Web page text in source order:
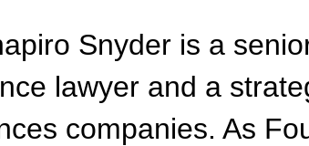
Snyder is a
lawyer and a
companies.As